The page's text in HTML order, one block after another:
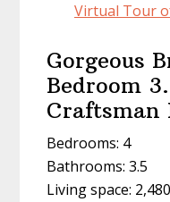
Virtual Tour
Gorgeous
Bedroom
Craftsman
Bedrooms: 4
Bathrooms: 3.5
Living space: